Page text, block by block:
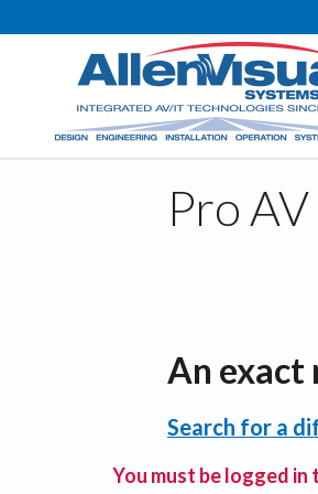
Pro
An exact
Search for a
You must be logged